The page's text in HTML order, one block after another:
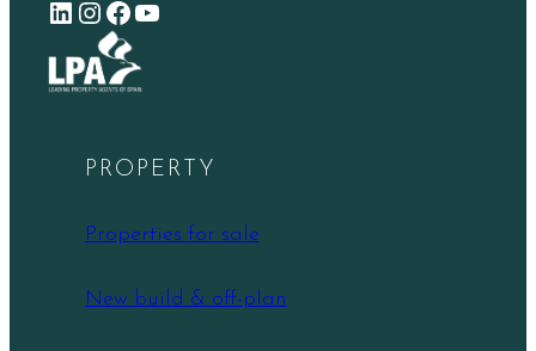
LinkedIn Instagram Facebook YouTube
PROPERTY
Properties for sale
New build & off-plan